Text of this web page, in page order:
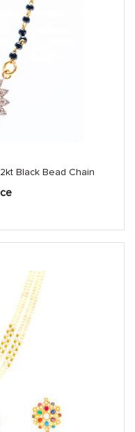
Black Bead Chain